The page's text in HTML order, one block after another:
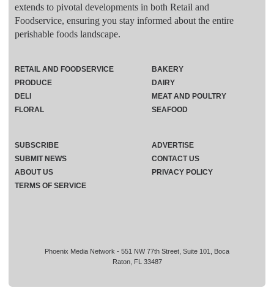
extends to pivotal developments in both Retail and
Foodservice, ensuring you stay informed about the entire
perishable foods landscape.
Phoenix Media Network - 551 NW 77th Street, Suite 101, Boca
Raton, FL 33487
RETAIL AND FOODSERVICE
PRODUCE
DELI
FLORAL
BAKERY
DAIRY
MEAT AND POULTRY
SEAFOOD
SUBSCRIBE
ADVERTISE
SUBMIT NEWS
CONTACT US
ABOUT US
PRIVACY POLICY
TERMS OF SERVICE